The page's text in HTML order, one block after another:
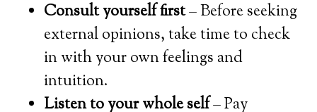
Consult yourself first– Before seeking
external opinions, take time to check
in with your own feelings and
intuition.
Listen to your whole self– Pay